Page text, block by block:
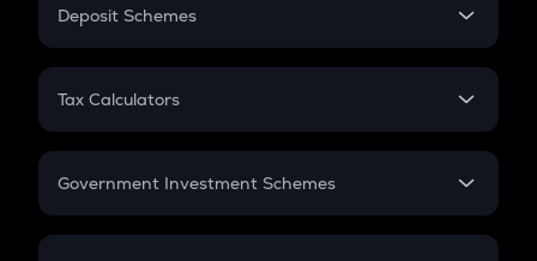
PPF
Gratuity
Retirement
Deposit Schemes
FD
Tax Calculators
GST
Government Investment Schemes
Sukanya Samriddhu Yojana